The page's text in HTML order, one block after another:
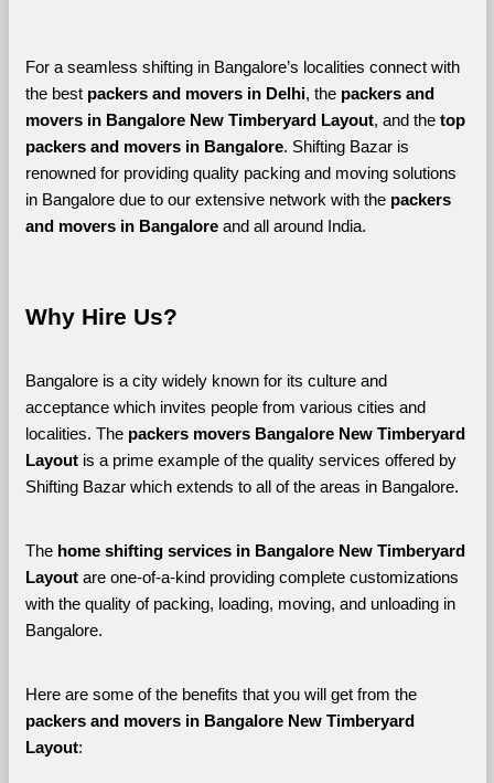
For a seamless shifting in Bangalore’s localities connect with
the best packers and movers in Delhi, the packers and
movers in Bangalore New Timberyard Layout, and the top
packers and movers in Bangalore. Shifting Bazar is
renowned for providing quality packing and moving solutions
in Bangalore due to our extensive network with the packers
and movers in Bangalore and all around India.
Why Hire Us?
Bangalore is a city widely known for its culture and
acceptance which invites people from various cities and
localities. The packers movers Bangalore New Timberyard
Layout is a prime example of the quality services offered by
Shifting Bazar which extends to all of the areas in Bangalore.
The home shifting services in Bangalore New Timberyard
Layout are one-of-a-kind providing complete customizations
with the quality of packing, loading, moving, and unloading in
Bangalore.
Here are some of the benefits that you will get from the
packers and movers in Bangalore New Timberyard
Layout: